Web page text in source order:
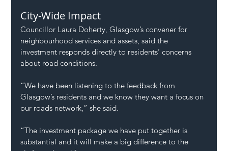
City-Wide Impact
Councillor Laura Doherty, Glasgow’s convener for
neighbourhood services and assets, said the
investment responds directly to residents’ concerns
about road conditions.
“We have been listening to the feedback from
Glasgow’s residents and we know they want a focus on
our roads network,” she said.
“The investment package we have put together is
substantial and it will make a big difference to the